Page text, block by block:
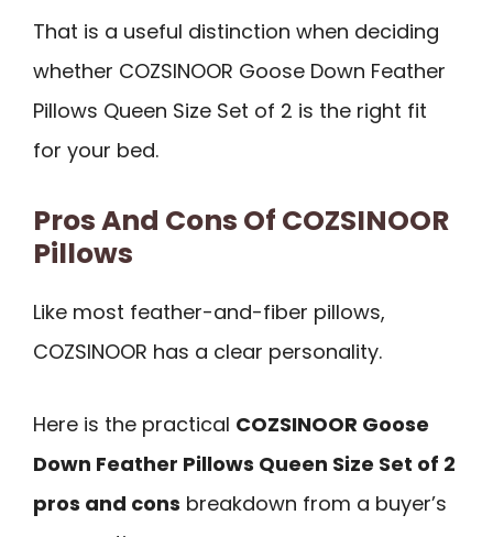
That is a useful distinction when deciding
whether COZSINOOR Goose Down Feather
Pillows Queen Size Set of 2 is the right fit
for your bed.
Pros And Cons Of COZSINOOR
Pillows
Like most feather-and-fiber pillows,
COZSINOOR has a clear personality.
Here is the practical COZSINOOR Goose
Down Feather Pillows Queen Size Set of 2
pros and cons breakdown from a buyer’s